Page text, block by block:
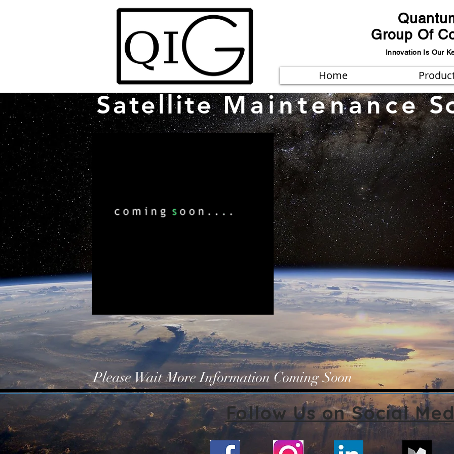
Group Of
Innovation Is Our
Home
SatelliteMaintenance
Please Wait More Information Coming Soon
Follow Us on Social